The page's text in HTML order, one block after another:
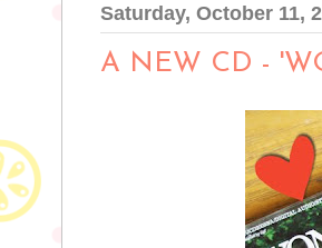
Saturday, October 11,
A NEW CD -